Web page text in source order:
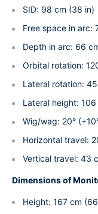
SID: 98 cm (38 in)
Free space in arc:
Depth in arc: 66
Orbital rotation:
Lateral rotation:
Lateral height:
Wig/wag: 20°
Horizontal travel:
Vertical travel: 43
Dimensions of
Height: 167 cm